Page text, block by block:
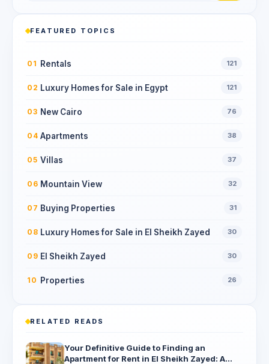
FEATURED TOPICS
01 Rentals 121
02 Luxury Homes for Sale in Egypt 121
03 New Cairo 76
04 Apartments 38
05 Villas 37
06 Mountain View 32
07 Buying Properties 31
08 Luxury Homes for Sale in El Sheikh Zayed 30
09 El Sheikh Zayed 30
10 Properties 26
RELATED READS
Your Definitive Guide to Finding an
Apartment for Rent in El Sheikh Zayed: A